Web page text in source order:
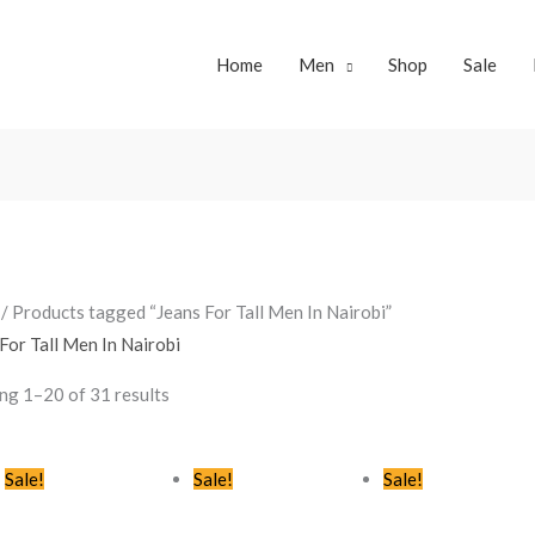
Home Men Shop Sale
Products tagged “Jeans For Tall Men In Nairobi”
Tall Men In Nairobi
1–20 of 31 results
Sale!
Original
price
Sale!
Original
price
Sale!
Original
price